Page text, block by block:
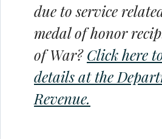
due to service
medal of honor
of War?Click here
details at the
Revenue.